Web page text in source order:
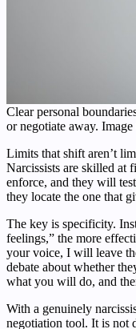
Clear personal
or negotiate away.
Limits that shift aren’t
Narcissists are skilled at
enforce, and they will
they locate the one that
The key is specificity.
feelings,” the more
your voice, I will leave
debate about whether
what you will do, and
With a genuinely
negotiation tool. It is not